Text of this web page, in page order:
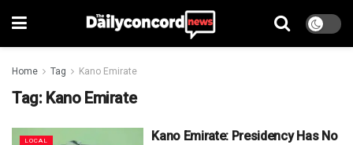
Home Tag Kano Emirate
Tag: Kano Emirate
LOCAL
Kano Emirate: Presidency Has No